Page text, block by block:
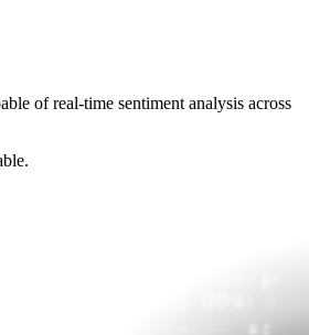
of real‑time sentiment analysis across